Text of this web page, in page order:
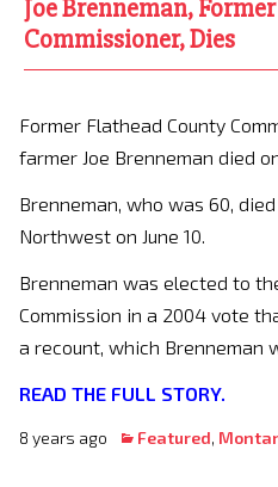
Joe Brenneman,
Commissioner, Dies
Former Flathead County
farmer Joe Brenneman died
Brenneman, who was 60,
Northwest on June 10.
Brenneman was elected to
Commission in a 2004 vote
a recount, which Brenneman
READ THE FULL STORY.
8 years ago Featured,